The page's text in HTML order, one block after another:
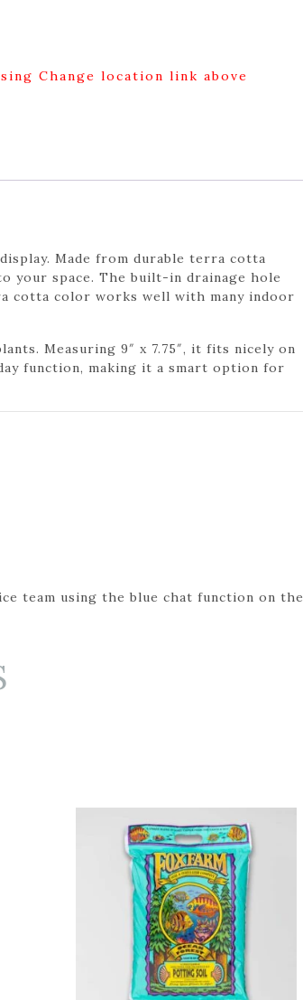
Change location link above
Made from durable terra cotta
your space. The built-in drainage hole
cotta color works well with many indoor
Measuring 9″ x 7.75″, it fits nicely on
function, making it a smart option for
team using the blue chat function on the